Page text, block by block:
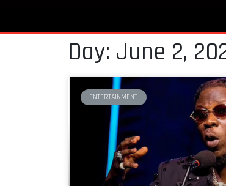
Day: June 2,
ENTERTAINMENT